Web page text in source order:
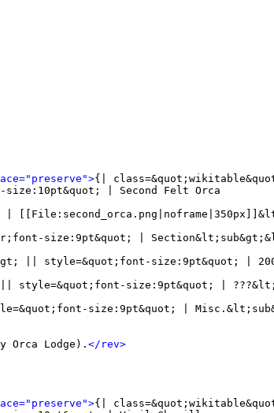
{|
size:10pt&quot; | Second Felt Orca
size:9pt&quot; |
|| style=&quot;font-size:9pt&quot; |
style=&quot;font-size:9pt&quot; |
size:9pt&quot; |
Orca Lodge). </rev>
{|